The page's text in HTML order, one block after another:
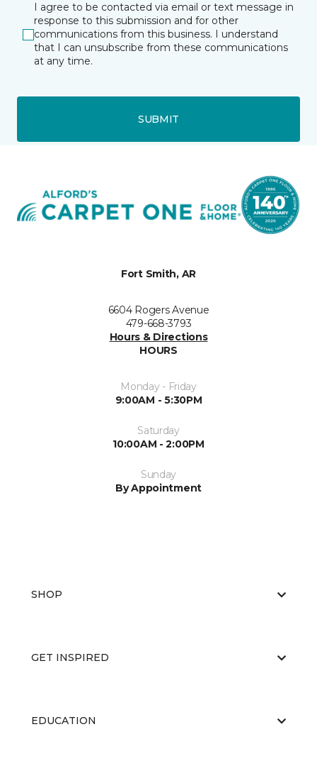
I agree to be contacted via email or text message in
response to this submission and for other
communications from this business. I understand
that I can unsubscribe from these communications
at any time.
SUBMIT
Fort Smith, AR
6604 Rogers Avenue
479-668-3793
Hours & Directions
HOURS
Monday - Friday
9:00AM - 5:30PM
Saturday
10:00AM - 2:00PM
Sunday
By Appointment
SHOP
GET INSPIRED
EDUCATION